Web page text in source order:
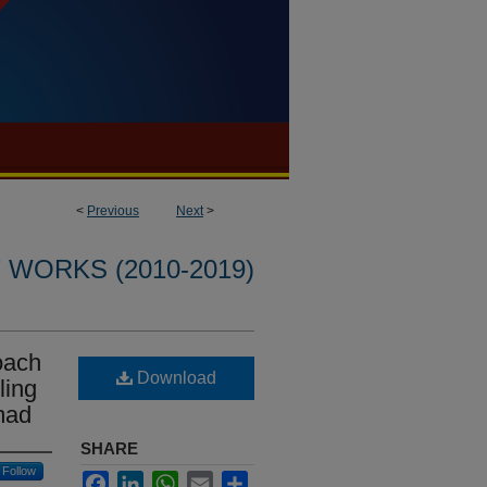
< Previous Next>
WORKS (2010-2019)
Follow
Download
SHARE
FacebookLinkedInWhatsApp
Email